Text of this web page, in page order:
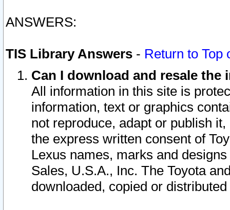
ANSWERS:
TIS Library Answers - Return to Top
Can I download and resale
All information in this site is
information, text or graphics
not reproduce, adapt or publish
the express written consent of
Lexus names, marks and
Sales, U.S.A., Inc. The Toyota
downloaded, copied or